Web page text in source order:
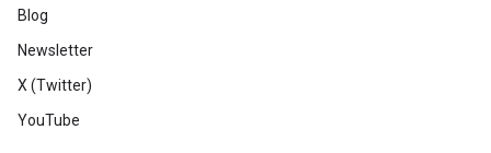
Blog
Newsletter
X (Twitter)
YouTube